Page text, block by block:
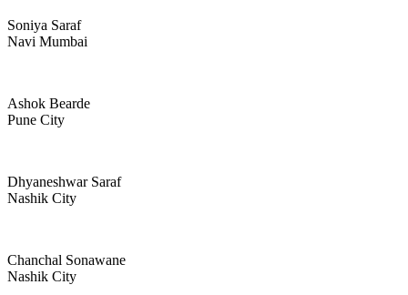
Soniya Saraf
Navi Mumbai
Ashok Bearde
Pune City
Dhyaneshwar Saraf
Nashik City
Chanchal Sonawane
Nashik City